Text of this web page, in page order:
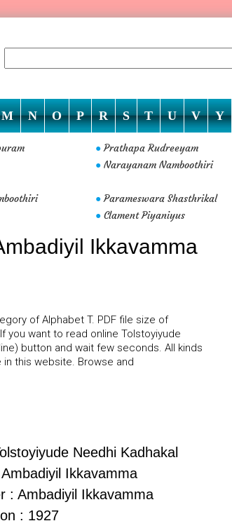
M N O P R S T U V Y
● Prathapa Rudreeyam
● Narayanam Namboothiri
● Parameswara Shasthrikal
● Clament Piyaniyus
Ikkavamma
of Alphabet T. PDF file size of
you want to read online Tolstoyiyude
button and wait few seconds. All kinds
in this website. Browse and
Needhi Kadhakal
Ikkavamma
: Ambadiyil Ikkavamma
: 1927